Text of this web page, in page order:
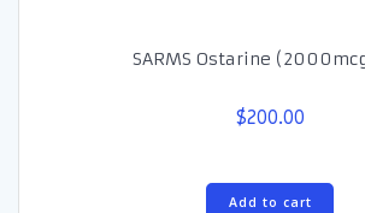
SARMS Ostarine
$200.00
Add to cart